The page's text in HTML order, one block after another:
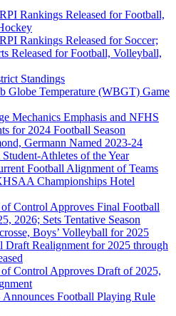
Rankings Released for Football,
Rankings Released for Soccer;
Released for Football, Volleyball,
Standings
Globe Temperature (WBGT) Game
Mechanics Emphasis and NFHS
for 2024 Football Season
Germann Named 2023-24
Athletes of the Year
Football Alignment of Teams
Championships Hotel
Control Approves Final Football
2026; Sets Tentative Season
Boys’ Volleyball for 2025
Draft Realignment for 2025 through
Control Approves Draft of 2025,
Football Playing Rule